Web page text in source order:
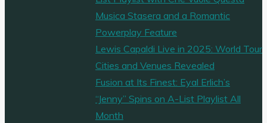
Musica Stasera and a Romantic
Powerplay Feature
Lewis Capaldi Live in 2025: World Tour
Cities and Venues Revealed
Fusion at Its Finest: Eyal Erlich’s
“Jenny” Spins on A-List Playlist All
Month